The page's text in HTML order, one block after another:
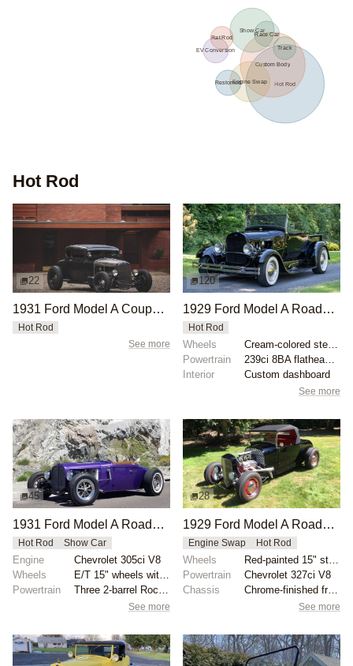
Hot Rod
Custom Body
Show Car
Engine Swap
EV Conversion
Race Car
Restomod
Rat Rod
Track
Hot Rod
22
1931 Ford Model A Coupe by Jonathan Szczupak
Hot Rod
See more
120
1929 Ford Model A Roadster Pickup by SPDRET96
Hot Rod
Wheels
Cream-colored steel wheels with Ford V8 hubcaps
Powertrain
239ci 8BA flathead V8
Interior
Custom dashboard
See more
45
1931 Ford Model A Roadster by Bear Metal Kustoms
Hot Rod Show Car
Engine
Chevrolet 305ci V8
Wheels
E/T 15" wheels with 165/80 radial tires front
Powertrain
See more
28
1929 Ford Model A Roadster Hot Rod
Engine Swap Hot Rod
Wheels
Red-painted 15" steel wheels with chrome trim rings...
Powertrain
Chevrolet 327ci V8
Chassis
Chrome-finished front shocks
See more